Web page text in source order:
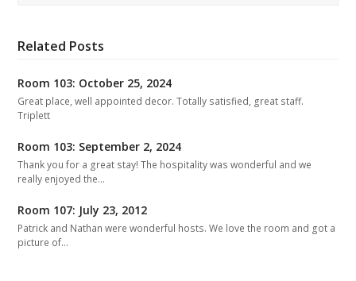
Related Posts
Room 103: October 25, 2024
Great place, well appointed decor. Totally satisfied, great staff.
Triplett
Room 103: September 2, 2024
Thank you for a great stay! The hospitality was wonderful and we
really enjoyed the…
Room 107: July 23, 2012
Patrick and Nathan were wonderful hosts. We love the room and got a
picture of…